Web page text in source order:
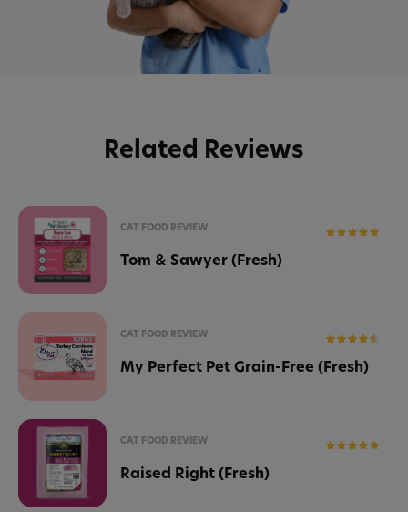
Related Reviews
CAT FOOD REVIEW
Tom & Sawyer (Fresh)
CAT FOOD REVIEW
My Perfect Pet Grain-Free (Fresh)
CAT FOOD REVIEW
Raised Right (Fresh)